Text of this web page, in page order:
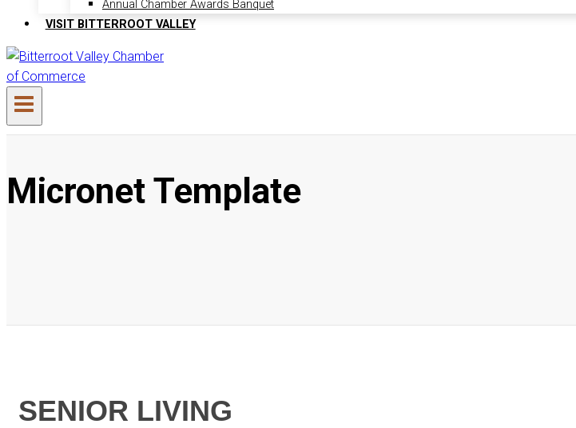
Annual Chamber Awards Banquet
VISIT BITTERROOT VALLEY
Micronet Template
SENIOR LIVING